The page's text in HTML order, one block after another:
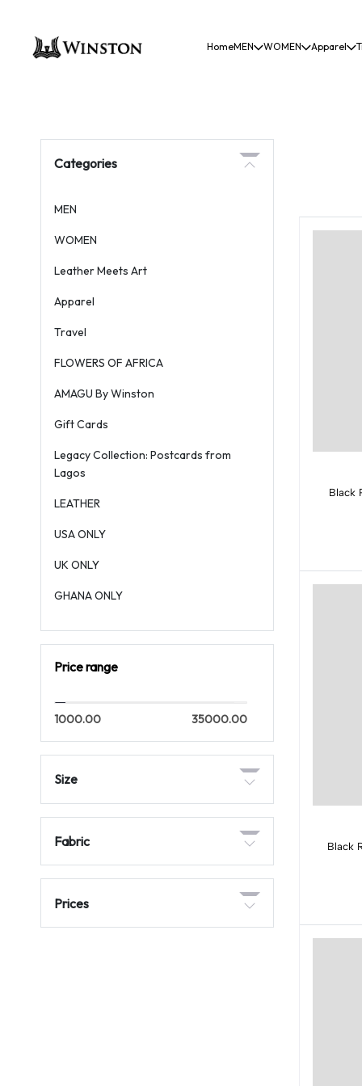
HomeMEN WOMEN Apparel
Categories
MEN
WOMEN
Leather Meets Art
Apparel
Travel
FLOWERS OF AFRICA
AMAGU By Winston
Gift Cards
Legacy Collection: Postcards from
Lagos
LEATHER
USA ONLY
UK ONLY
GHANA ONLY
Price range
1000.00 35000.00
Size
Fabric
Prices
Black
Black